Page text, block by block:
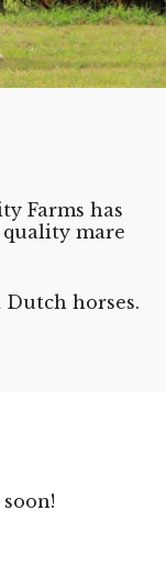
Farms has
mare
horses.